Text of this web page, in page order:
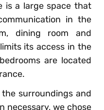
is a large space that
in the
dining room and
its access in the
are located
surroundings and
necessary, we chose